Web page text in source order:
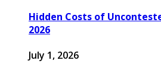
Hidden Costs of
2026
July 1, 2026